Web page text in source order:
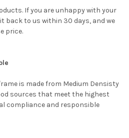
If you are unhappy with your
back to us within 30 days, and we
price.
is made from Medium Densisty
sources that meet the highest
compliance and responsible